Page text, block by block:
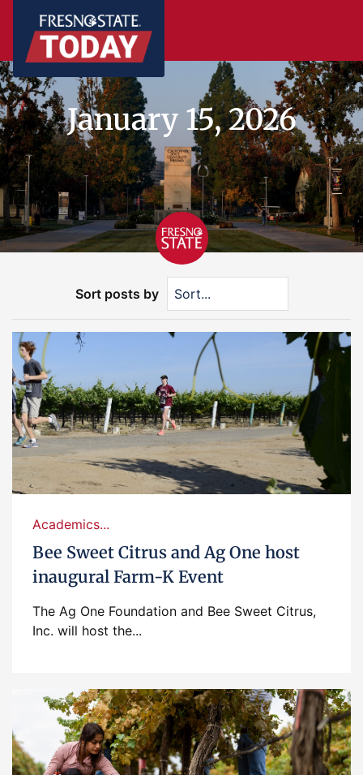
January 15, 2026
Sort posts by
Academics...
Bee Sweet Citrus and Ag One host
inaugural Farm-K Event
The Ag One Foundation and Bee Sweet Citrus,
Inc. will host the...